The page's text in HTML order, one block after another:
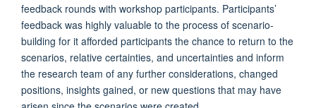
feedback rounds with workshop participants. Participants’
feedback was highly valuable to the process of scenario-
building for it afforded participants the chance to return to the
scenarios, relative certainties, and uncertainties and inform
the research team of any further considerations, changed
positions, insights gained, or new questions that may have